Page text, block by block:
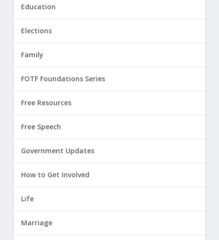
Education
Elections
Family
FOTF Foundations Series
Free Resources
Free Speech
Government Updates
How to Get Involved
Life
Marriage